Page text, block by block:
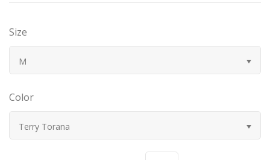
Chrysler
Delahaye
Devaux
Size
M
Color
Terry Torana